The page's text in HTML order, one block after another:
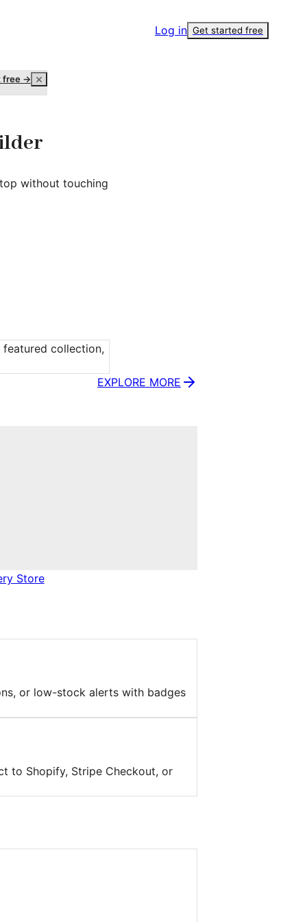
Log in Get started free
free →
without touching
featured collection,
EXPLORE MORE
Store
or low-stock alerts with badges
to Shopify, Stripe Checkout, or